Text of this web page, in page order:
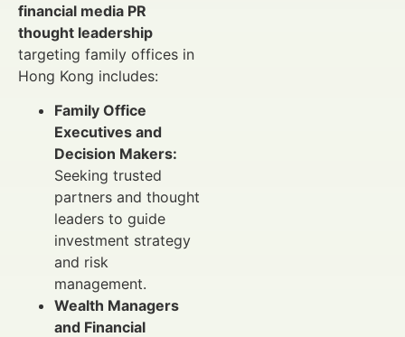
financial media PR
thought leadership
targeting family offices in
Hong Kong includes:
Family Office
Executives and
Decision Makers:
Seeking trusted
partners and thought
leaders to guide
investment strategy
and risk
management.
Wealth Managers
and Financial